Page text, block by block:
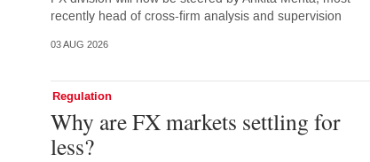
recently head of cross-firm analysis and supervision
03 AUG 2026
Regulation
Why are FX markets settling for
less?